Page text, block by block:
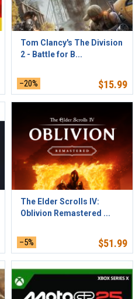
Tom Clancy's The Division
2 - Battle for B...
–20% $15.99
The Elder Scrolls IV:
Oblivion Remastered ...
–5% $51.99